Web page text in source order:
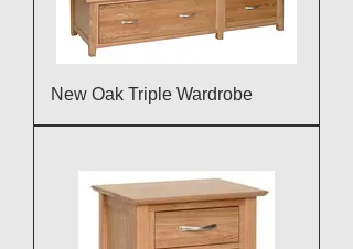
New Oak Triple Wardrobe